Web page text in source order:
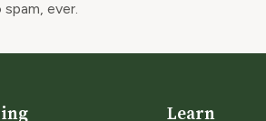
ever.
Learn